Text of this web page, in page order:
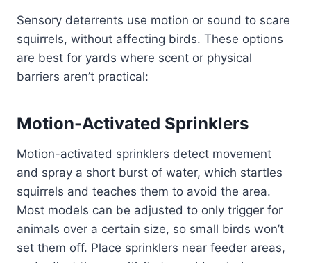
Sensory deterrents use motion or sound to scare
squirrels, without affecting birds. These options
are best for yards where scent or physical
barriers aren’t practical:
Motion-Activated Sprinklers
Motion-activated sprinklers detect movement
and spray a short burst of water, which startles
squirrels and teaches them to avoid the area.
Most models can be adjusted to only trigger for
animals over a certain size, so small birds won’t
set them off. Place sprinklers near feeder areas,